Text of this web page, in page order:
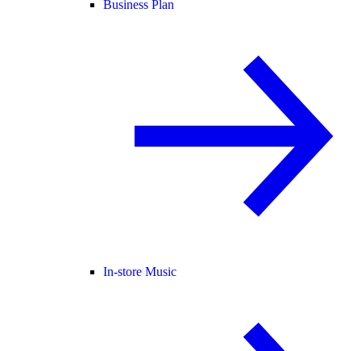
Business Plan
In-store Music